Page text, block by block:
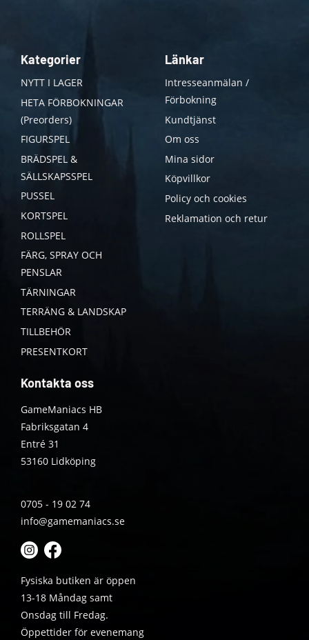
Kategorier
NYTT I LAGER
HETA FÖRBOKNINGAR
(Preorders)
FIGURSPEL
BRÄDSPEL &
SÄLLSKAPSSPEL
PUSSEL
KORTSPEL
ROLLSPEL
FÄRG, SPRAY OCH
PENSLAR
TÄRNINGAR
TERRÄNG & LANDSKAP
TILLBEHÖR
PRESENTKORT
Länkar
Intresseanmälan /
Förbokning
Kundtjänst
Om oss
Mina sidor
Köpvillkor
Policy och cookies
Reklamation och retur
Kontakta oss
GameManiacs HB
Fabriksgatan 4
Entré 31
53160 Lidköping
0705 - 19 02 74
info@gamemaniacs.se
Fysiska butiken är öppen
13-18 Måndag samt
Onsdag till Fredag.
Öppettider för evenemang